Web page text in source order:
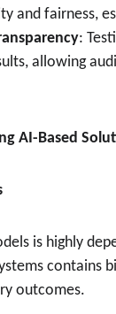
and fairness,
:
allowing
AI-Based
is highly
contains
outcomes.